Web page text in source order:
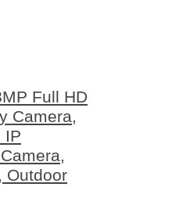
Full HD
Camera,
IP
Outdoor